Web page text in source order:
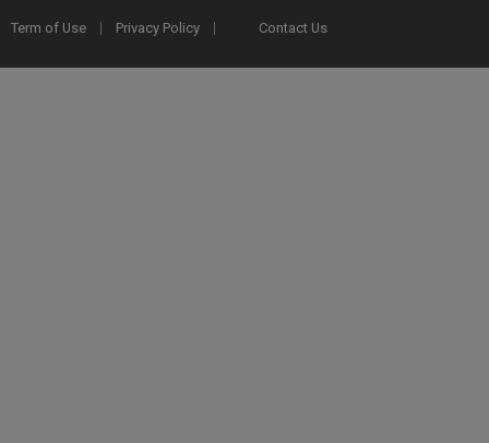
Term of Use Privacy Policy Contact Us